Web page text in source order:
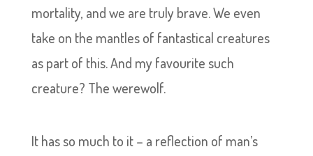
mortality, and we are truly brave. We even
take on the mantles of fantastical creatures
as part of this. And my favourite such
creature? The werewolf.
It has so much to it – a reflection of man’s